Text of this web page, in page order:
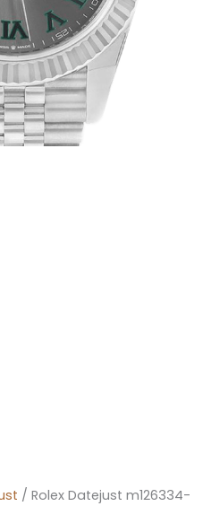
/ Rolex Datejust m126334-